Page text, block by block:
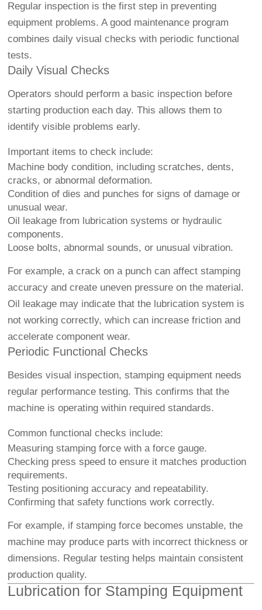
Regular inspection is the first step in preventing
equipment problems. A good maintenance program
combines daily visual checks with periodic functional
tests.
Daily Visual Checks
Operators should perform a basic inspection before
starting production each day. This allows them to
identify visible problems early.
Important items to check include:
Machine body condition, including scratches, dents,
cracks, or abnormal deformation.
Condition of dies and punches for signs of damage or
unusual wear.
Oil leakage from lubrication systems or hydraulic
components.
Loose bolts, abnormal sounds, or unusual vibration.
For example, a crack on a punch can affect stamping
accuracy and create uneven pressure on the material.
Oil leakage may indicate that the lubrication system is
not working correctly, which can increase friction and
accelerate component wear.
Periodic Functional Checks
Besides visual inspection, stamping equipment needs
regular performance testing. This confirms that the
machine is operating within required standards.
Common functional checks include:
Measuring stamping force with a force gauge.
Checking press speed to ensure it matches production
requirements.
Testing positioning accuracy and repeatability.
Confirming that safety functions work correctly.
For example, if stamping force becomes unstable, the
machine may produce parts with incorrect thickness or
dimensions. Regular testing helps maintain consistent
production quality.
Lubrication for Stamping Equipment